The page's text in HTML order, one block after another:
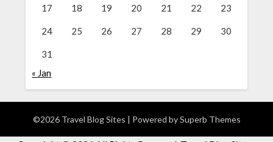
17 18 19 20 21 22 23
24 25 26 27 28 29 30
31
« Jan
©2026 Travel Blog Sites | Powered bySuperb Themes